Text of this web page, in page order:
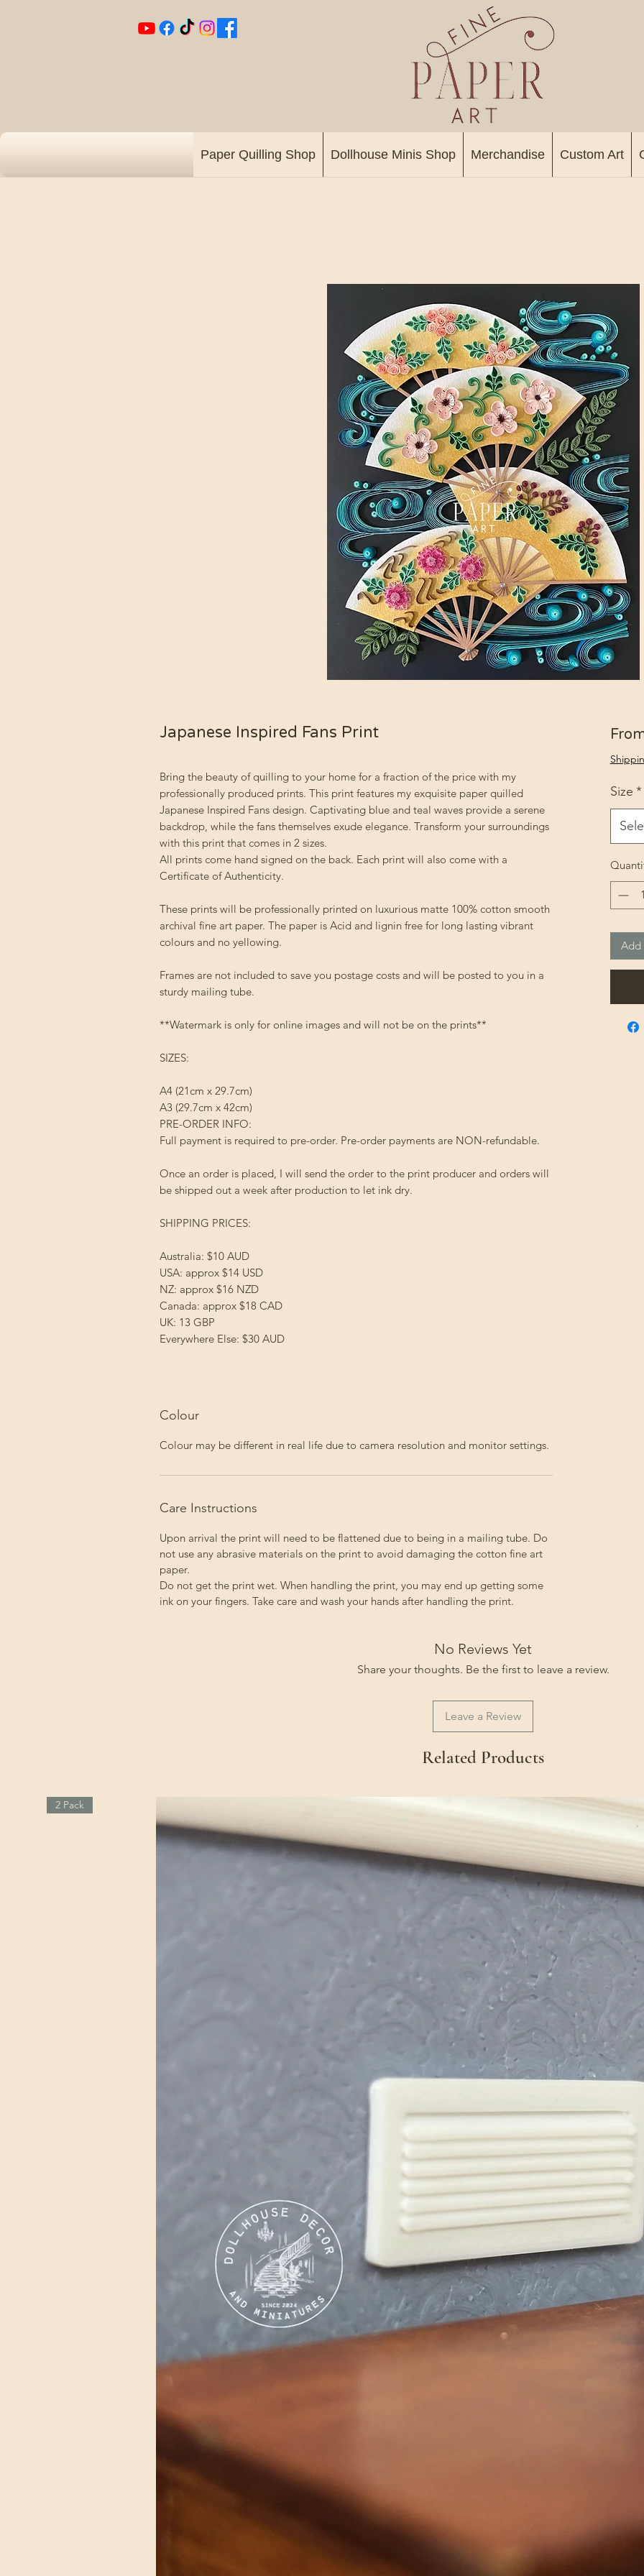
Paper Quilling Shop Dollhouse Minis Shop Merchandise Custom Art
Japanese Inspired Fans Print
Bring the beauty of quilling to your home for a fraction of the price with my
professionally produced prints. This print features my exquisite paper quilled
Japanese Inspired Fans design. Captivating blue and teal waves provide a serene
backdrop, while the fans themselves exude elegance. Transform your surroundings
with this print that comes in 2 sizes.
All prints come hand signed on the back. Each print will also come with a
Certificate of Authenticity.
These prints will be professionally printed on luxurious matte 100% cotton smooth
archival fine art paper. The paper is Acid and lignin free for long lasting vibrant
colours and no yellowing.
Frames are not included to save you postage costs and will be posted to you in a
sturdy mailing tube.
**Watermark is only for online images and will not be on the prints**
SIZES:
A4 (21cm x 29.7cm)
A3 (29.7cm x 42cm)
PRE-ORDER INFO:
Full payment is required to pre-order. Pre-order payments are NON-refundable.
Once an order is placed, I will send the order to the print producer and orders will
be shipped out a week after production to let ink dry.
SHIPPING PRICES:
Australia: $10 AUD
USA: approx $14 USD
NZ: approx $16 NZD
Canada: approx $18 CAD
UK: 13 GBP
Everywhere Else: $30 AUD
Colour
Colour may be different in real life due to camera resolution and monitor settings.
Care Instructions
Upon arrival the print will need to be flattened due to being in a mailing tube. Do
not use any abrasive materials on the print to avoid damaging the cotton fine art
paper.
Do not get the print wet. When handling the print, you may end up getting some
ink on your fingers. Take care and wash your hands after handling the print.
Size *
Add
No Reviews Yet
Share your thoughts. Be the first to leave a review.
Leave a Review
Related Products
2 Pack